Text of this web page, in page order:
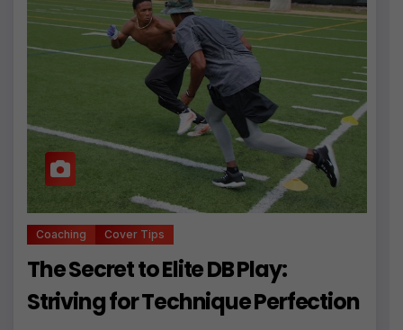
Coaching Cover Tips
The Secret to Elite DB Play:
Striving for Technique Perfection